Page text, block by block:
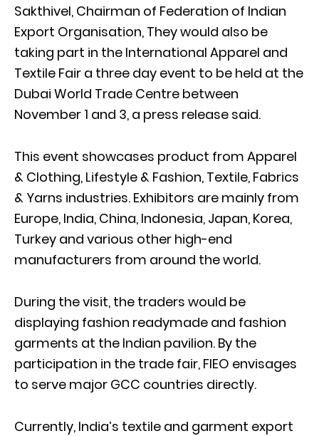
Sakthivel, Chairman of Federation of Indian
Export Organisation, They would also be
taking part in the International Apparel and
Textile Fair a three day event to be held at the
Dubai World Trade Centre between
November 1 and 3, a press release said.
This event showcases product from Apparel
& Clothing, Lifestyle & Fashion, Textile, Fabrics
& Yarns industries. Exhibitors are mainly from
Europe, India, China, Indonesia, Japan, Korea,
Turkey and various other high-end
manufacturers from around the world.
During the visit, the traders would be
displaying fashion readymade and fashion
garments at the Indian pavilion. By the
participation in the trade fair, FIEO envisages
to serve major GCC countries directly.
Currently, India’s textile and garment export